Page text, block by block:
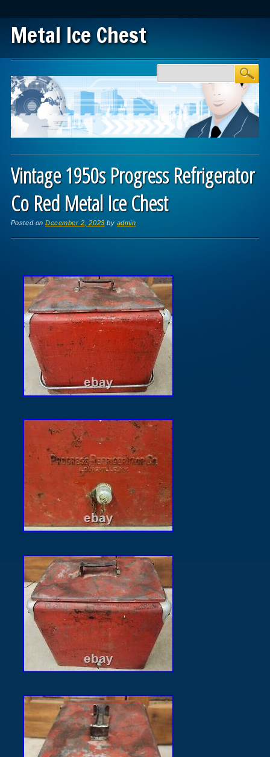
Metal Ice Chest
Main menu
Vintage 1950s Progress Refrigerator
Co Red Metal Ice Chest
Posted onDecember 2, 2023 by admin